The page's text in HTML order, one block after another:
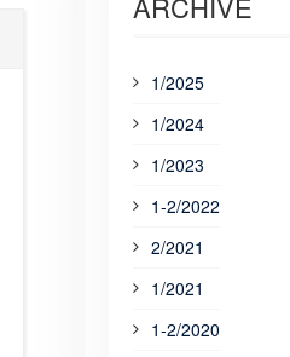
1/2025
1/2024
1/2023
1-2/2022
2/2021
1/2021
1-2/2020